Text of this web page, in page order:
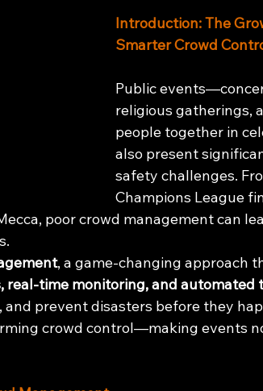
Introduction: The
Smarter Crowd
Public
religious
people together in
also present
safety challenges.
Champions League
poor crowd management can
, a game-changing approach
real-time monitoring, and automated
prevent disasters before they
crowd control—making events